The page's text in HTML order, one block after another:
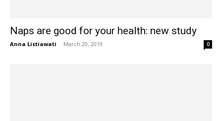
Naps are good for your health: new study
Anna Listiawati - March 20, 2019 0